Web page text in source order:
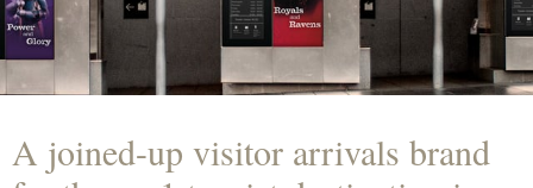
A joined-up visitor arrivals brand